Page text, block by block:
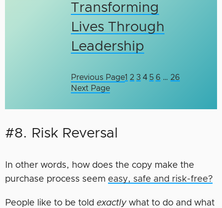
Transforming
Lives Through
Leadership
Previous Page1 2 3 4 5 6 … 26
Next Page
#8. Risk Reversal
In other words, how does the copy make the
purchase process seem easy, safe and risk-free?
People like to be told exactlywhat to do and what